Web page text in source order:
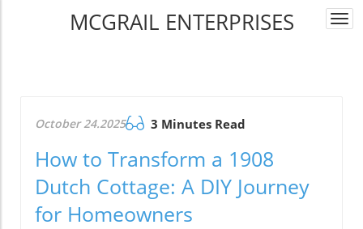
MCGRAIL ENTERPRISES
October 24.2025 3 Minutes Read
How to Transform a 1908
Dutch Cottage: A DIY Journey
for Homeowners